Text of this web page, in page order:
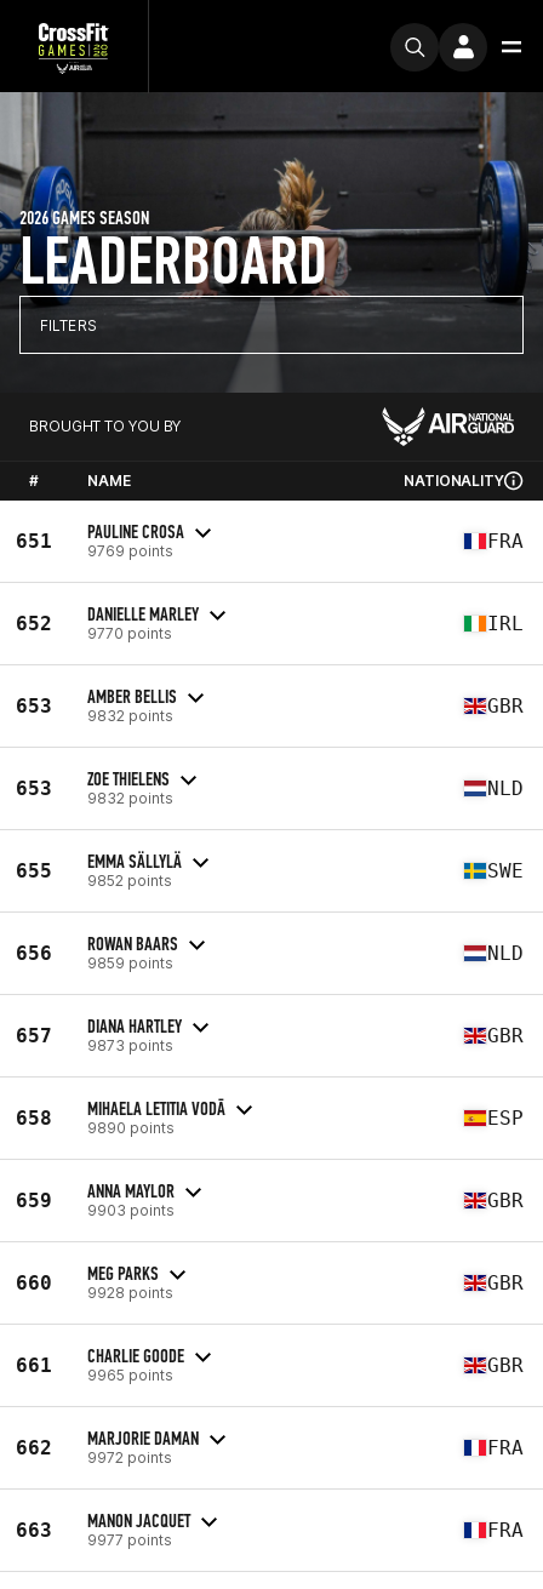
LEADERBOARD
2026 GAMES SEASON
FILTERS
BROUGHT TO YOU BY
# NAME NATIONALITY
651 PAULINE CROSA
9769 points FRA
652 DANIELLE MARLEY
9770 points IRL
653 AMBER BELLIS
9832 points GBR
653 ZOE THIELENS
9832 points NLD
655 EMMA SÄLLYLÄ
9852 points SWE
656 ROWAN BAARS
9859 points NLD
657 DIANA HARTLEY
9873 points GBR
658 MIHAELA LETITIA VODĀ
9890 points ESP
659 ANNA MAYLOR
9903 points GBR
660 MEG PARKS
9928 points GBR
661 CHARLIE GOODE
9965 points GBR
662 MARJORIE DAMAN
9972 points FRA
663 MANON JACQUET
9977 points FRA